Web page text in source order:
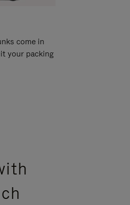
come in
your packing